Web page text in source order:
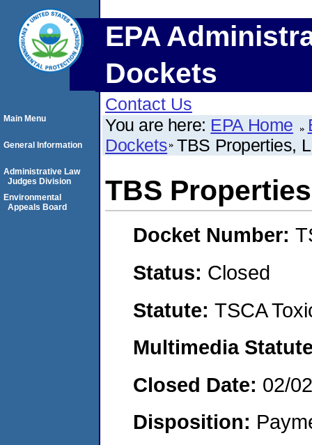
EPA
Dockets
Contact Us
You are here: EPA Home
Dockets TBS Properties,
TBS
Docket Number:
Status: Closed
Statute: TSCA
Multimedia
Closed Date: 02/
Disposition:
Main Menu
General Information
Administrative Law
Judges Division
Environmental
Appeals Board